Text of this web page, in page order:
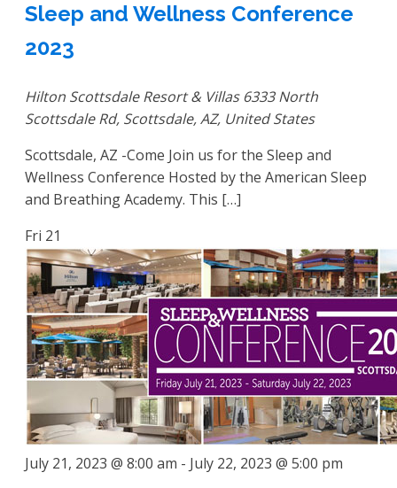
Sleep and Wellness Conference
2023
Hilton Scottsdale Resort & Villas 6333 North
Scottsdale Rd, Scottsdale, AZ, United States
Scottsdale, AZ -Come Join us for the Sleep and
Wellness Conference Hosted by the American Sleep
and Breathing Academy. This […]
Fri 21
July 21, 2023 @ 8:00 am - July 22, 2023 @ 5:00 pm